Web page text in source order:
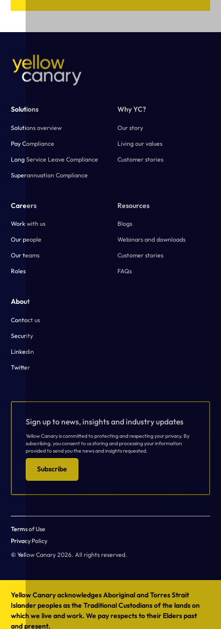
Solutions
Solutions overview
Pay Compliance
Long Service Leave Compliance
Superannuation Compliance
Why YC?
Our story
Living our values
Customer stories
Careers
Work with us
Our people
Our teams
Roles
Resources
Blogs
Webinars and downloads
Customer stories
FAQs
About
Contact us
Security
Linkedin
Twitter
Sign up to news, insights and industry updates
Yellow Canary is committed to protecting and respecting your privacy. By
subscribing, you consent to us storing and processing your information
provided to send you the news and insights requested.
Subscribe
© Yellow Canary 2026. All rights reserved.
Terms of Use
Privacy Policy
Yellow Canary acknowledges Aboriginal and Torres Strait
Islander peoples as the Traditional Custodians of the lands on
which we live and work. We pay respects to their Elders past
and present.